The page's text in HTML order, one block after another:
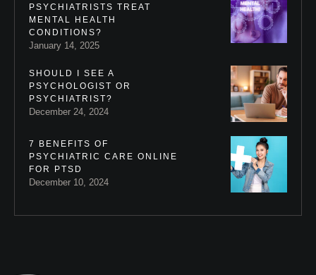
PSYCHIATRISTS TREAT
MENTAL HEALTH
CONDITIONS?
January 14, 2025
SHOULD I SEE A
PSYCHOLOGIST OR
PSYCHIATRIST?
December 24, 2024
7 BENEFITS OF
PSYCHIATRIC CARE ONLINE
FOR PTSD
December 10, 2024